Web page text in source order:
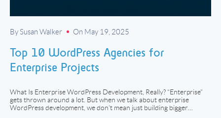
By Susan Walker On May 19, 2025
Top 10 WordPress Agencies for
Enterprise Projects
What Is Enterprise WordPress Development, Really? “Enterprise”
gets thrown around a lot. But when we talk about enterprise
WordPress development, we don’t mean just building bigger